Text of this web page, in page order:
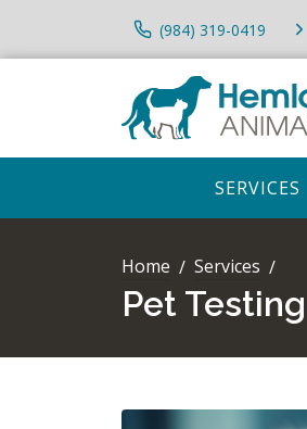
(984) 319-0419
SERVICES
Home Services
Pet